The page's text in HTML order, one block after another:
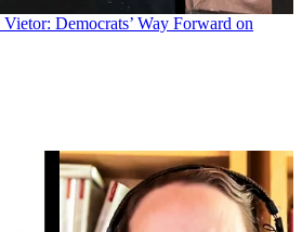
Democrats’ Way Forward on